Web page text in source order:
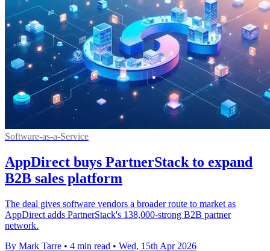
Software-as-a-Service
AppDirect buys PartnerStack to expand
B2B sales platform
The deal gives software vendors a broader route to market as
AppDirect adds PartnerStack's 138,000-strong B2B partner
network.
By Mark Tarre • 4 min read • Wed, 15th Apr 2026